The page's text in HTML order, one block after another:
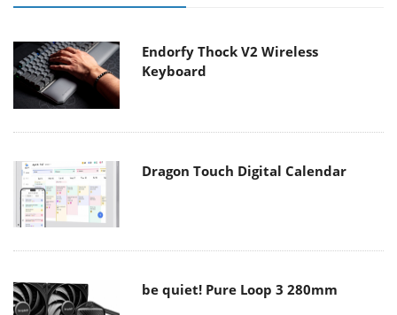
Endorfy Thock V2 Wireless
Keyboard
Dragon Touch Digital Calendar
be quiet! Pure Loop 3 280mm